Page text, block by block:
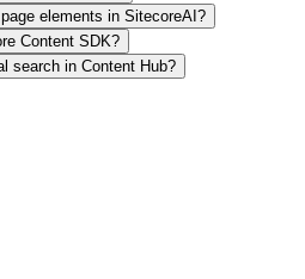
elements in SitecoreAI?
Content SDK?
search in Content Hub?